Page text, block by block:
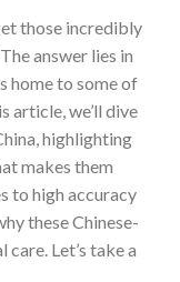
those incredibly
answer lies in
home to some of
article, we’ll dive
highlighting
makes them
to high accuracy
these Chinese-
Let’s take a